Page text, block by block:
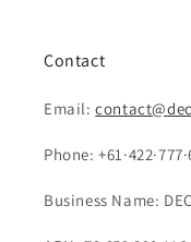
Contact
Email:
Phone:
Business Name: